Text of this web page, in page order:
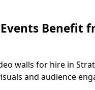
Benefit
walls for hire in
and audience